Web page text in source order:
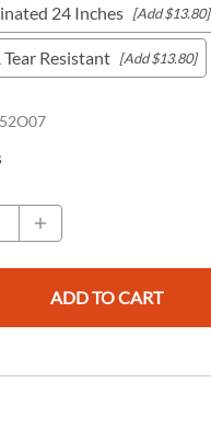
24 Inches [Add $13.80]
Resistant [Add $13.80]
ADD TO CART